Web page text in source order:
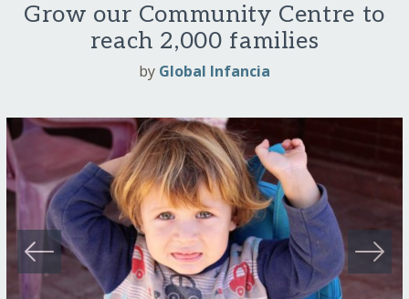
Grow our Community Centre to
reach 2,000 families
by Global Infancia